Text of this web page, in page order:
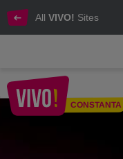
All VIVO! Sites
CONSTANTA
Skechers